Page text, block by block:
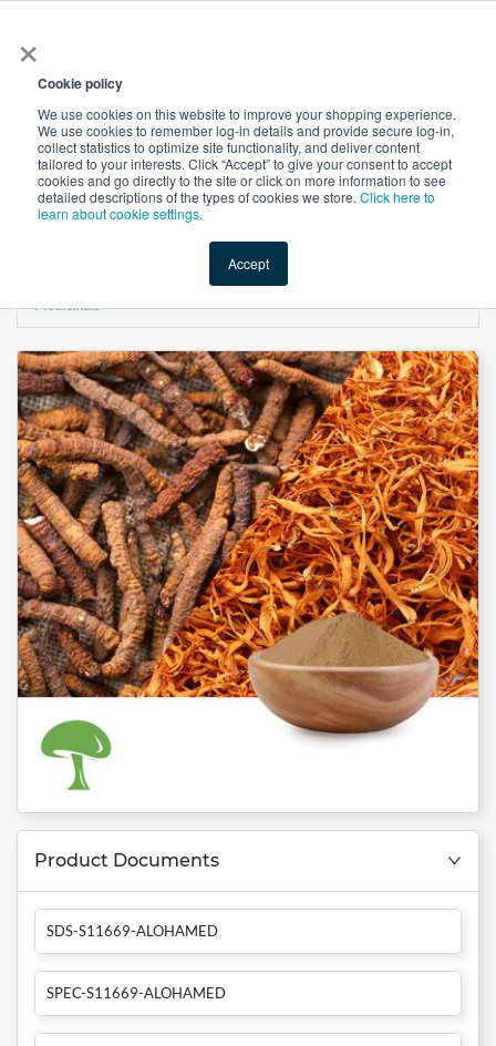
×
Cookie policy
We use cookies on this website to improve your shopping experience.
We use cookies to remember log-in details and provide secure log-in,
collect statistics to optimize site functionality, and deliver content
tailored to your interests. Click “Accept” to give your consent to accept
cookies and go directly to the site or click on more information to see
detailed descriptions of the types of cookies we store. Click here to
learn about cookie settings.
Accept
Shop Value-Added New Ingredients Promotional
Organic Cordyceps Blend (Unroasted) Mushroom Powder by Aloha
Medicinals
Product Documents
SDS-S11669-ALOHAMED
SPEC-S11669-ALOHAMED